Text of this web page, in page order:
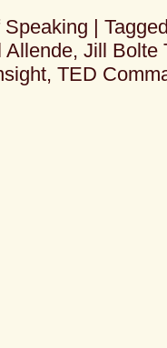
Speaking |
Allende, Jill Bolte
, TED